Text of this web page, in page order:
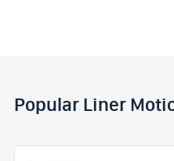
Popular Liner